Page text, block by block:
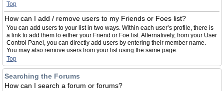
Top
How can I add / remove users to my Friends or Foes list?
You can add users to your list in two ways. Within each user’s profile, there is
a link to add them to either your Friend or Foe list. Alternatively, from your User
Control Panel, you can directly add users by entering their member name.
You may also remove users from your list using the same page.
Top
Searching the Forums
How can I search a forum or forums?